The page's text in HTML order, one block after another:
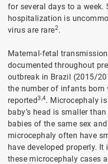
for several days to a week.
hospitalization is
virus are rare2.
Maternal-fetal
documented throughout
outbreak in Brazil (2015/
the number of infants born
reported3,4. Microcephaly
baby’s head is smaller
babies of the same sex
microcephaly often have
have developed properly.
these microcephaly cases